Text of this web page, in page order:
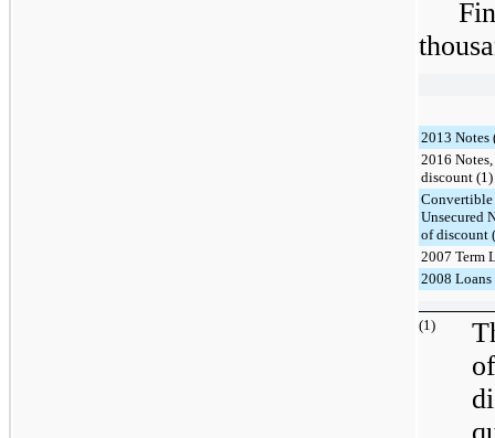
2013 Notes
2016
discount (1)
Convertible
Unsecured
of discount
2007 Term
2008 Loans
(1)